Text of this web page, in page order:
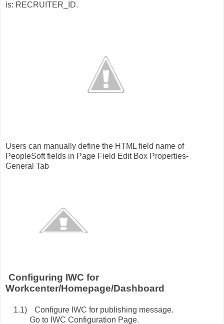
is: RECRUITER_ID.
can manually define the HTML field name of
PeopleSoft fields in Page Field Edit Box Properties-
General Tab
IWC for
Workcenter/Homepage/Dashboard
1.1)
Configure IWC for publishing message.
to IWC Configuration Page.